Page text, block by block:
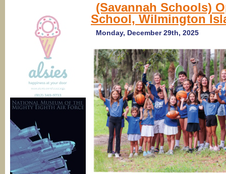
(Savannah Schools)
School, Wilmington
Monday, December 29th, 2025